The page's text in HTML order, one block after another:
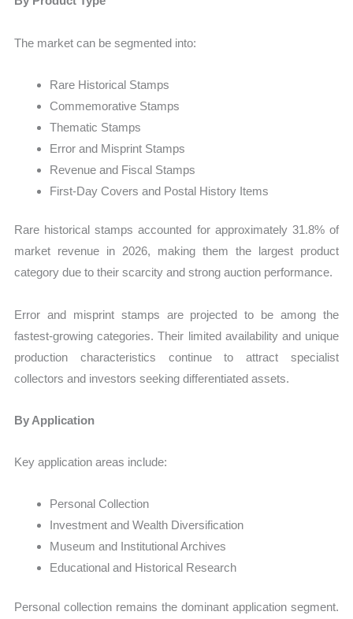
The market can be segmented into:
Rare Historical Stamps
Commemorative Stamps
Thematic Stamps
Error and Misprint Stamps
Revenue and Fiscal Stamps
First-Day Covers and Postal History Items
Rare historical stamps accounted for approximately 31.8% of
market revenue in 2026, making them the largest product
category due to their scarcity and strong auction performance.
Error and misprint stamps are projected to be among the
fastest-growing categories. Their limited availability and unique
production characteristics continue to attract specialist
collectors and investors seeking differentiated assets.
By Application
Key application areas include:
Personal Collection
Investment and Wealth Diversification
Museum and Institutional Archives
Educational and Historical Research
Personal collection remains the dominant application segment.